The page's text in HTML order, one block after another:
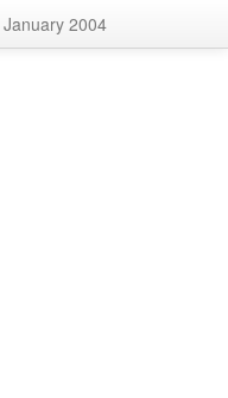
January 2004